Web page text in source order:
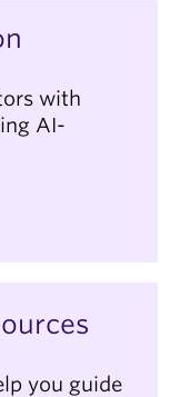
with
AI-
you guide